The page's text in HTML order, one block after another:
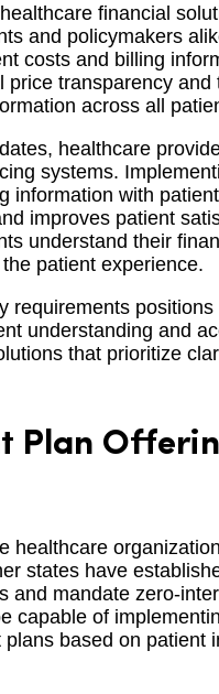
financial
and policymakers
costs and billing
transparency and
across all
healthcare
systems.
information with
improves patient
understand their
patient experience.
requirements
understanding and
that prioritize
Plan
healthcare
states have
and mandate zero-
capable of
based on patient